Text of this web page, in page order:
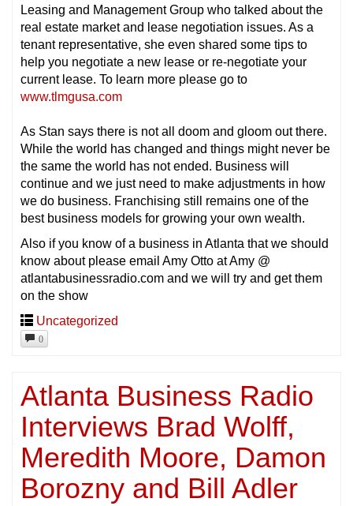
Leasing and Management Group who talked about the
real estate market and lease negotiation issues. As a
tenant representative, she even shared some tips to
help you negotiate a new lease or re-negotiate your
current lease. To learn more please go to
www.tlmgusa.com
As Stan says there is not all doom and gloom out there.
While the world has changed and things might never be
the same the world has not ended. Business will
continue and we just need to make adjustments in how
we do business. Franchising still remains one of the
best business models for growing your own wealth.
Also if you know of a business in Atlanta that we should
know about please email Amy Otto at Amy @
atlantabusinessradio.com and we will try and get them
on the show
Uncategorized
0
Atlanta Business Radio
Interviews Brad Wolff,
Meredith Moore, Damon
Borozny and Bill Adler